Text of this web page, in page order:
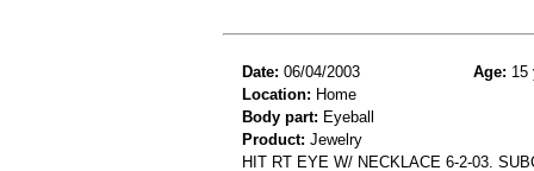
Date: 06/04/2003 Age: 15
Location: Home
Body part: Eyeball
Product: Jewelry
HIT RT EYE W/ NECKLACE 6-2-03.